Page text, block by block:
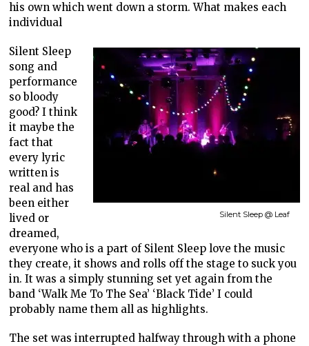
his own which went down a storm. What makes each
individual
Silent Sleep @ Leaf
Silent Sleep
song and
performance
so bloody
good? I think
it maybe the
fact that
every lyric
written is
real and has
been either
lived or
dreamed,
everyone who is a part of Silent Sleep love the music
they create, it shows and rolls off the stage to suck you
in. It was a simply stunning set yet again from the
band ‘Walk Me To The Sea’ ‘Black Tide’ I could
probably name them all as highlights.
The set was interrupted halfway through with a phone